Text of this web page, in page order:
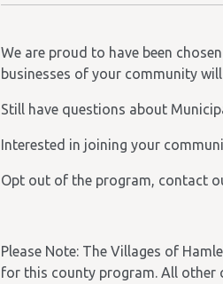
We are proud to have been
businesses of your community
Still have questions about
Interested in joining your
Opt out of the program, contact
Please Note: The Villages of
for this county program. All other